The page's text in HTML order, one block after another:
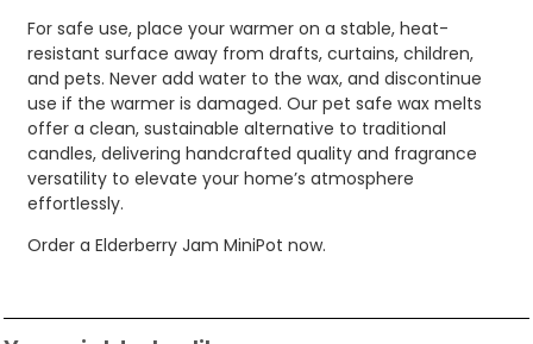
For safe use, place your warmer on a stable, heat-
resistant surface away from drafts, curtains, children,
and pets. Never add water to the wax, and discontinue
use if the warmer is damaged. Our pet safe wax melts
offer a clean, sustainable alternative to traditional
candles, delivering handcrafted quality and fragrance
versatility to elevate your home’s atmosphere
effortlessly.
Order a Elderberry Jam MiniPot now.